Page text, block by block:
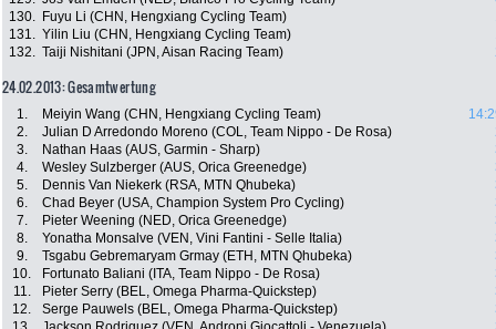
130.
Fuyu Li (CHN, Hengxiang Cycling Team)
131. Yilin Liu (CHN, Hengxiang Cycling Team)
132. Taiji Nishitani (JPN, Aisan Racing Team)
24.02.2013: Gesamtwertung
1. Meiyin Wang (CHN, Hengxiang Cycling Team)
2.
Julian D Arredondo Moreno (COL, Team Nippo - De Rosa)
3.
Nathan Haas (AUS, Garmin - Sharp)
4.
Wesley Sulzberger (AUS, Orica Greenedge)
5.
Dennis Van Niekerk (RSA, MTN Qhubeka)
6.
Chad Beyer (USA, Champion System Pro Cycling)
7.
Pieter Weening (NED, Orica Greenedge)
8.
Yonatha Monsalve (VEN, Vini Fantini - Selle Italia)
9.
Tsgabu Gebremaryam Grmay (ETH, MTN Qhubeka)
10.
Fortunato Baliani (ITA, Team Nippo - De Rosa)
11.
Pieter Serry (BEL, Omega Pharma-Quickstep)
12.
Serge Pauwels (BEL, Omega Pharma-Quickstep)